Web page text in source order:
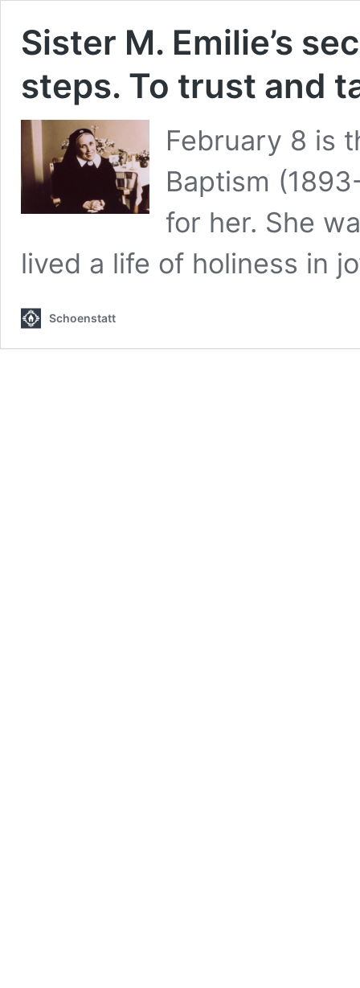
Sister M. Emilie’s
steps. To trust and
February 8 is
Baptism
for her. She
lived a life of holiness in
Schoenstatt